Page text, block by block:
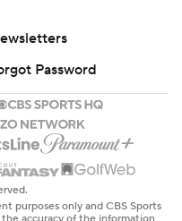
Password
purposes only and CBS Sports